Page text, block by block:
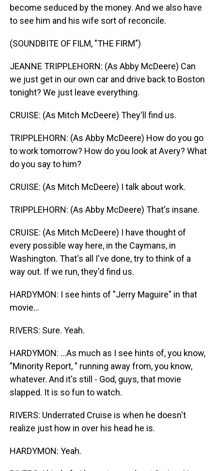
become seduced by the money. And we also have
to see him and his wife sort of reconcile.
(SOUNDBITE OF FILM, "THE FIRM")
JEANNE TRIPPLEHORN: (As Abby McDeere) Can
we just get in our own car and drive back to Boston
tonight? We just leave everything.
CRUISE: (As Mitch McDeere) They'll find us.
TRIPPLEHORN: (As Abby McDeere) How do you go
to work tomorrow? How do you look at Avery? What
do you say to him?
CRUISE: (As Mitch McDeere) I talk about work.
TRIPPLEHORN: (As Abby McDeere) That's insane.
CRUISE: (As Mitch McDeere) I have thought of
every possible way here, in the Caymans, in
Washington. That's all I've done, try to think of a
way out. If we run, they'd find us.
HARDYMON: I see hints of "Jerry Maguire" in that
movie...
RIVERS: Sure. Yeah.
HARDYMON: ...As much as I see hints of, you know,
"Minority Report, " running away from, you know,
whatever. And it's still - God, guys, that movie
slapped. It is so fun to watch.
RIVERS: Underrated Cruise is when he doesn't
realize just how in over his head he is.
HARDYMON: Yeah.